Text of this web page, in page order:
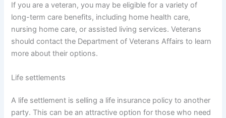
If you are a veteran, you may be eligible for a variety of
long-term care benefits, including home health care,
nursing home care, or assisted living services. Veterans
should contact the Department of Veterans Affairs to learn
more about their options.
Life settlements
A life settlement is selling a life insurance policy to another
party. This can be an attractive option for those who need